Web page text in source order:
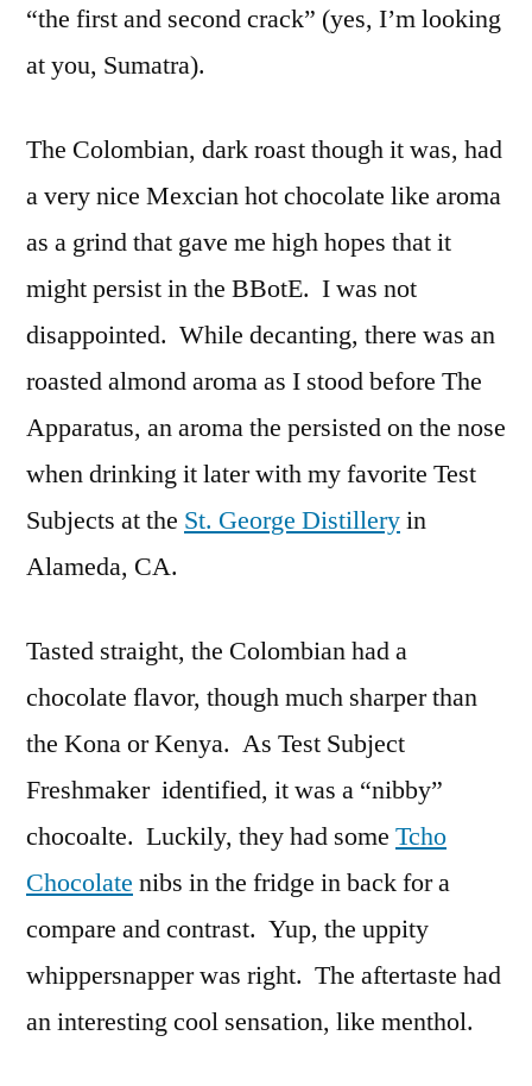
“the first and second crack” (yes, I’m looking
at you, Sumatra).
The Colombian, dark roast though it was, had
a very nice Mexcian hot chocolate like aroma
as a grind that gave me high hopes that it
might persist in the BBotE. I was not
disappointed. While decanting, there was an
roasted almond aroma as I stood before The
Apparatus, an aroma the persisted on the nose
when drinking it later with my favorite Test
Subjects at the St. George Distilleryin
Alameda, CA.
Tasted straight, the Colombian had a
chocolate flavor, though much sharper than
the Kona or Kenya. As Test Subject
Freshmaker identified, it was a “nibby”
chocoalte. Luckily, they had some Tcho
Chocolate nibs in the fridge in back for a
compare and contrast. Yup, the uppity
whippersnapper was right. The aftertaste had
an interesting cool sensation, like menthol.